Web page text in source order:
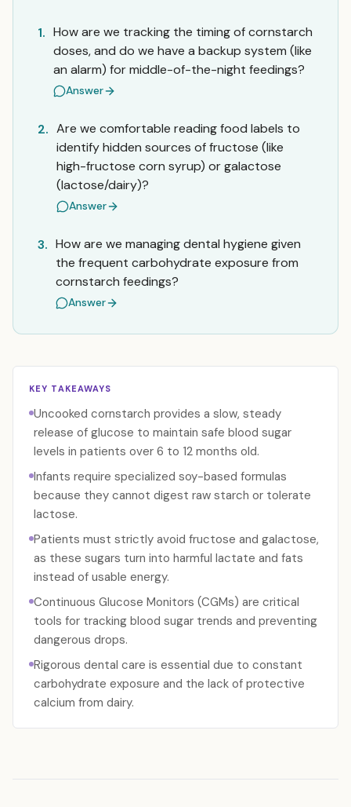
1. How are we tracking the timing of cornstarch
doses, and do we have a backup system (like
an alarm) for middle-of-the-night feedings?
Answer
2. Are we comfortable reading food labels to
identify hidden sources of fructose (like
high-fructose corn syrup) or galactose
(lactose/dairy)?
Answer
3. How are we managing dental hygiene given
the frequent carbohydrate exposure from
cornstarch feedings?
Answer
KEY TAKEAWAYS
Uncooked cornstarch provides a slow, steady
release of glucose to maintain safe blood sugar
levels in patients over 6 to 12 months old.
Infants require specialized soy-based formulas
because they cannot digest raw starch or tolerate
lactose.
Patients must strictly avoid fructose and galactose,
as these sugars turn into harmful lactate and fats
instead of usable energy.
Continuous Glucose Monitors (CGMs) are critical
tools for tracking blood sugar trends and preventing
dangerous drops.
Rigorous dental care is essential due to constant
carbohydrate exposure and the lack of protective
calcium from dairy.